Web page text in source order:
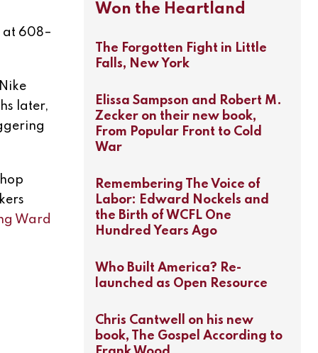
at 608–
later,
Ward
Won the Heartland
The Forgotten Fight in Little
Falls, New York
Elissa Sampson and Robert M.
Zecker on their new book,
From Popular Front to Cold
War
Remembering The Voice of
Labor: Edward Nockels and
the Birth of WCFL One
Hundred Years Ago
Who Built America? Re-
launched as Open Resource
Chris Cantwell on his new
book, The Gospel According to